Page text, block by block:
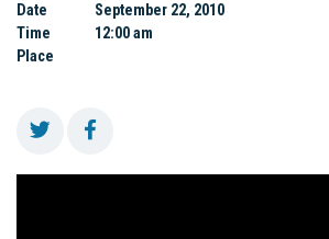
Date
September 22, 2010
Time
12:00 am
Place